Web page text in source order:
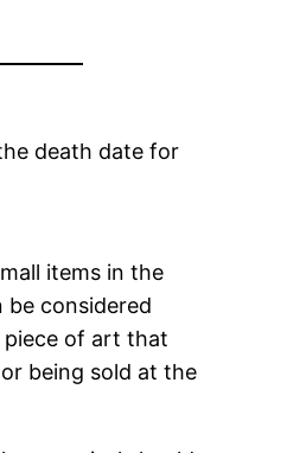
death date for
items in the
be considered
piece of art that
being sold at the